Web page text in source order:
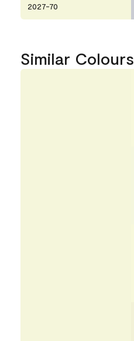
2027-70
Similar Colours